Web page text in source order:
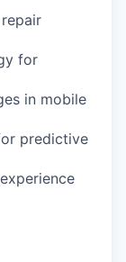
for
in mobile
predictive